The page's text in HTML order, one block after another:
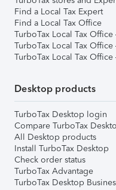
Find a Local Tax Expert
Find a Local Tax Office
TurboTax Local Tax
TurboTax Local Tax
TurboTax Local Tax
Desktop products
TurboTax Desktop login
Compare TurboTax
All Desktop products
Install TurboTax Desktop
Check order status
TurboTax Advantage
TurboTax Desktop